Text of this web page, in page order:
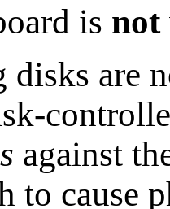
is not
are
against
to cause